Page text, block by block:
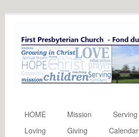
HOME Mission Serving
Loving
Giving Calendar